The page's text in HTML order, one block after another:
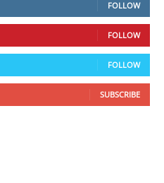
FOLLOW
FOLLOW
FOLLOW
SUBSCRIBE